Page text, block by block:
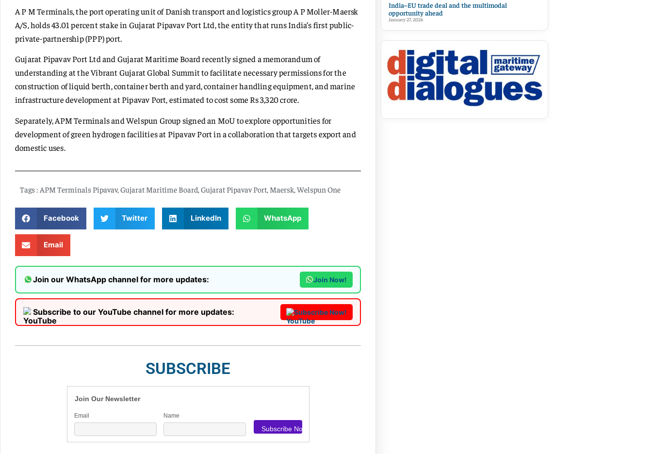
A P M Terminals, the port operating unit of Danish transport and logistics group A P Moller-Maersk
A/S, holds 43.01 percent stake in Gujarat Pipavav Port Ltd, the entity that runs India’s first public-
private-partnership (PPP) port.
Gujarat Pipavav Port Ltd and Gujarat Maritime Board recently signed a memorandum of
understanding at the Vibrant Gujarat Global Summit to facilitate necessary permissions for the
construction of liquid berth, container berth and yard, container handling equipment, and marine
infrastructure development at Pipavav Port, estimated to cost some Rs 3,320 crore.
Separately, APM Terminals and Welspun Group signed an MoU to explore opportunities for
development of green hydrogen facilities at Pipavav Port in a collaboration that targets export and
domestic uses.
Tags : APM Terminals Pipavav, Gujarat Maritime Board Gujarat Pipavav Port Maersk Welspun One
Facebook Twitter LinkedIn WhatsApp
Email
Join our WhatsApp channel for more updates: Join Now!
Subscribe to our YouTube channel for more updates: Subscribe Now!
SUBSCRIBE
Join Our Newsletter
Email Name
India–EU trade deal and the multimodal
opportunity ahead
January 27, 2026